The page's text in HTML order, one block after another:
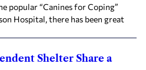
popular “Canines for Coping”
Hospital, there has been great
Shelter Share a